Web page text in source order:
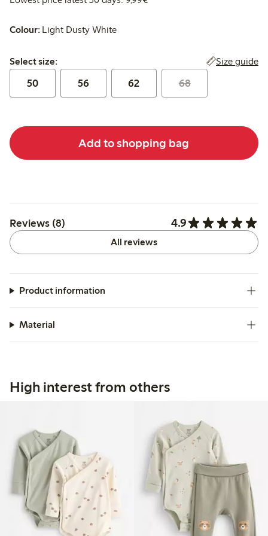
Colour: Light Dusty White
Select size:
Select size: Size guide
50 56 62 68
Add to shopping bag
Reviews (8) 4.9
All reviews
Product information
Material
High interest from others